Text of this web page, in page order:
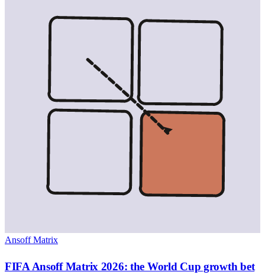
Ansoff Matrix
FIFA Ansoff Matrix 2026: the World Cup growth bet